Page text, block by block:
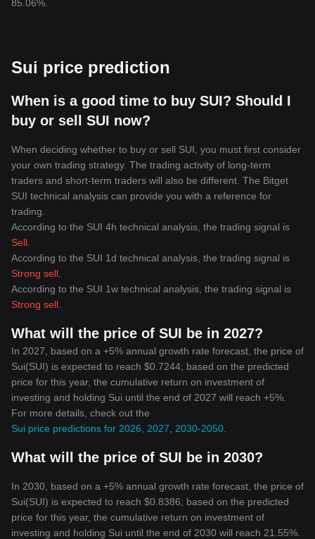
85.06%.
Sui price prediction
When is a good time to buy SUI? Should I
buy or sell SUI now?
When deciding whether to buy or sell SUI, you must first consider
your own trading strategy. The trading activity of long-term
traders and short-term traders will also be different. The Bitget
SUI technical analysis can provide you with a reference for
trading.
According to the SUI 4h technical analysis, the trading signal is
Sell
According to the SUI 1d technical analysis, the trading signal is
Strong sell
According to the SUI 1w technical analysis, the trading signal is
Strong sell
What will the price of SUI be in 2027?
In 2027, based on a +5% annual growth rate forecast, the price of
Sui(SUI) is expected to reach $0.7244; based on the predicted
price for this year, the cumulative return on investment of
investing and holding Sui until the end of 2027 will reach +5%.
For more details, check out the
Sui price predictions for 2026, 2027, 2030-2050
What will the price of SUI be in 2030?
In 2030, based on a +5% annual growth rate forecast, the price of
Sui(SUI) is expected to reach $0.8386; based on the predicted
price for this year, the cumulative return on investment of
investing and holding Sui until the end of 2030 will reach 21.55%.